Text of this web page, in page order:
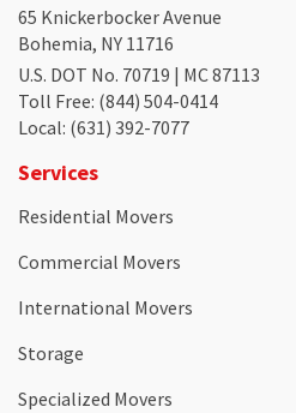
65 Knickerbocker Avenue
Bohemia, NY 11716
U.S. DOT No. 70719 | MC 87113
Toll Free: (844) 504-0414
Local: (631) 392-7077
Services
Residential Movers
Commercial Movers
International Movers
Storage
Specialized Movers